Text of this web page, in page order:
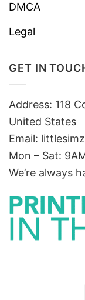
DMCA
Legal
GET IN
Address: 118
United States
Email:
Mon – Sat:
We’re always